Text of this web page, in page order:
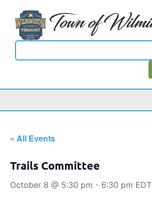
« All Events
Trails Committee
October 8 @ 5:30 pm - 6:30 pm EDT